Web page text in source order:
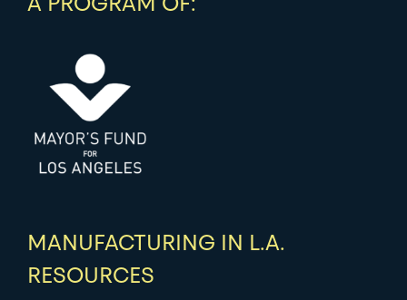
A PROGRAM OF:
MANUFACTURING IN L.A.
RESOURCES